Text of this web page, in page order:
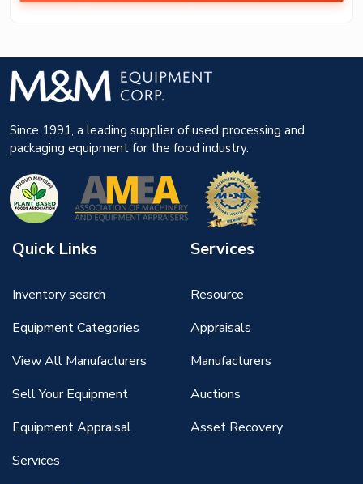
Since 1991, a leading supplier of used processing and
packaging equipment for the food industry.
Quick Links
Inventory search
Equipment Categories
View All Manufacturers
Sell Your Equipment
Equipment Appraisal
Services
Services
Resource
Appraisals
Manufacturers
Auctions
Asset Recovery